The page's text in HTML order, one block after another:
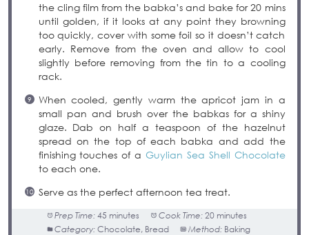
the cling film from the babka’s and bake for 20 mins
until golden, if it looks at any point they browning
too quickly, cover with some foil so it doesn’t catch
early. Remove from the oven and allow to cool
slightly before removing from the tin to a cooling
rack.
When cooled, gently warm the apricot jam in a
small pan and brush over the babkas for a shiny
glaze. Dab on half a teaspoon of the hazelnut
spread on the top of each babka and add the
finishing touches of a Guylian Sea Shell Chocolate
to each one.
Serve as the perfect afternoon tea treat.
Prep Time: 45 minutes Cook Time: 20 minutes
Category: Chocolate, Bread Method: Baking